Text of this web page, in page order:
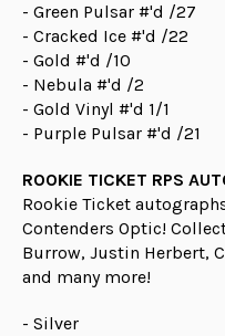
- Green Pulsar #'d /27
- Cracked Ice #'d /22
- Gold #'d /10
- Nebula #'d /2
- Gold Vinyl #'d 1/1
- Purple Pulsar #'d /21
ROOKIE TICKET RPS
Rookie Ticket
Contenders Optic!
Burrow, Justin Herbert,
and many more!
- Silver